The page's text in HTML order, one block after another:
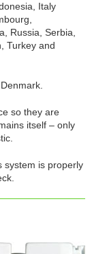
Italy
Russia, Serbia,
Turkey and
so they are
itself – only
system is properly